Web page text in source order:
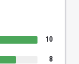
10
8